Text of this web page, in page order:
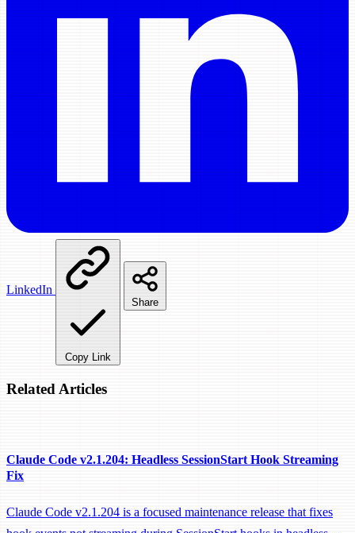
LinkedIn
Copy Link
Share
Related Articles
Claude Code v2.1.204: Headless SessionStart Hook Streaming
Fix
Claude Code v2.1.204 is a focused maintenance release that fixes